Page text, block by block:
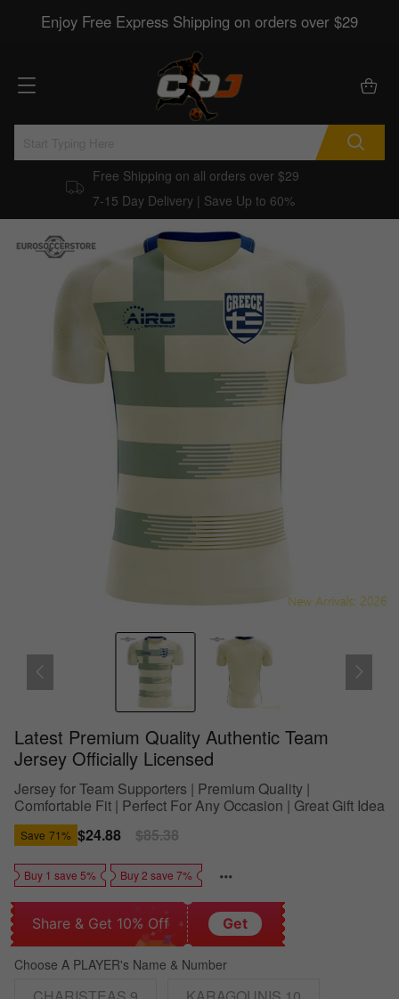
Enjoy Free Express Shipping on orders over $29
Free Shipping on all orders over $29
7-15 Day Delivery | Save Up to 60%
Latest Premium Quality Authentic Team
Jersey Officially Licensed
Jersey for Team Supporters | Premium Quality |
Comfortable Fit | Perfect For Any Occasion | Great Gift Idea
Save 71% Sale
price
$24.88
Regular
price
$85.38
Buy 1 save 5% Buy 2 save 7%
Share & Get 10% Off Get
Choose A PLAYER's Name & Number